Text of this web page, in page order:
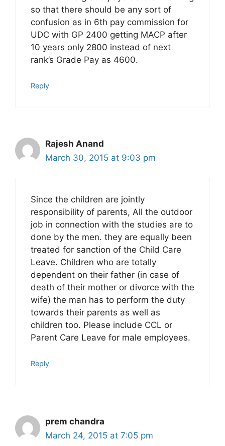
so that there should be any sort of
confusion as in 6th pay commission for
UDC with GP 2400 getting MACP after
10 years only 2800 instead of next
rank’s Grade Pay as 4600.
Reply
Rajesh Anand
March 30, 2015 at 9:03 pm
Since the children are jointly
responsibility of parents, All the outdoor
job in connection with the studies are to
done by the men. they are equally been
treated for sanction of the Child Care
Leave. Children who are totally
dependent on their father (in case of
death of their mother or divorce with the
wife) the man has to perform the duty
towards their parents as well as
children too. Please include CCL or
Parent Care Leave for male employees.
Reply
prem chandra
March 24, 2015 at 7:05 pm